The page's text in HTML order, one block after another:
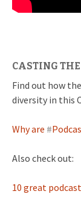
CASTING
Find out how
diversity in this
Why are #
Also check out:
10 great